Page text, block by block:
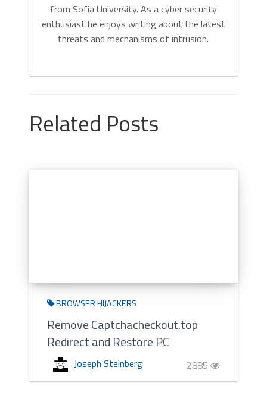
from Sofia University. As a cyber security
enthusiast he enjoys writing about the latest
threats and mechanisms of intrusion.
Related Posts
BROWSER HIJACKERS
Remove Captchacheckout.top
Redirect and Restore PC
Joseph Steinberg 2885